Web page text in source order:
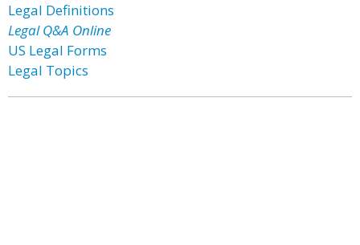
Legal Definitions
Legal Q&A Online
US Legal Forms
Legal Topics